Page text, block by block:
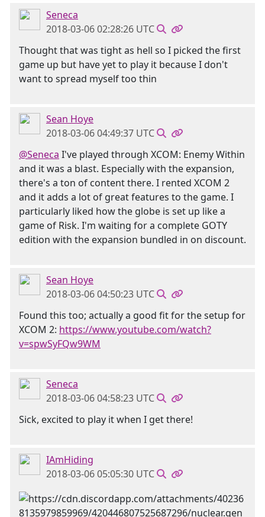
Seneca
2018-03-06 02:28:26 UTC
Thought that was tight as hell so I picked the first
game up but have yet to play it because I don't
want to spread myself too thin
Sean Hoye
2018-03-06 04:49:37 UTC
@Seneca I've played through XCOM: Enemy Within
and it was a blast. Especially with the expansion,
there's a ton of content there. I rented XCOM 2
and it adds a lot of great features to the game. I
particularly liked how the globe is set up like a
game of Risk. I'm waiting for a complete GOTY
edition with the expansion bundled in on discount.
Sean Hoye
2018-03-06 04:50:23 UTC
Found this too; actually a good fit for the setup for
XCOM 2: https://www.youtube.com/watch?
v=spwSyFQw9WM
Seneca
2018-03-06 04:58:23 UTC
Sick, excited to play it when I get there!
IAmHiding
2018-03-06 05:05:30 UTC